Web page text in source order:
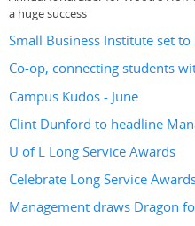
a huge success
Small Business Institute set to
Co-op, connecting students
Campus Kudos - June
Clint Dunford to headline
U of L Long Service Awards
Celebrate Long Service
Management draws Dragon